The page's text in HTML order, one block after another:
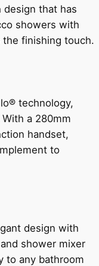
that has
showers with
finishing touch.
technology,
a 280mm
handset,
to
design with
shower mixer
to any bathroom